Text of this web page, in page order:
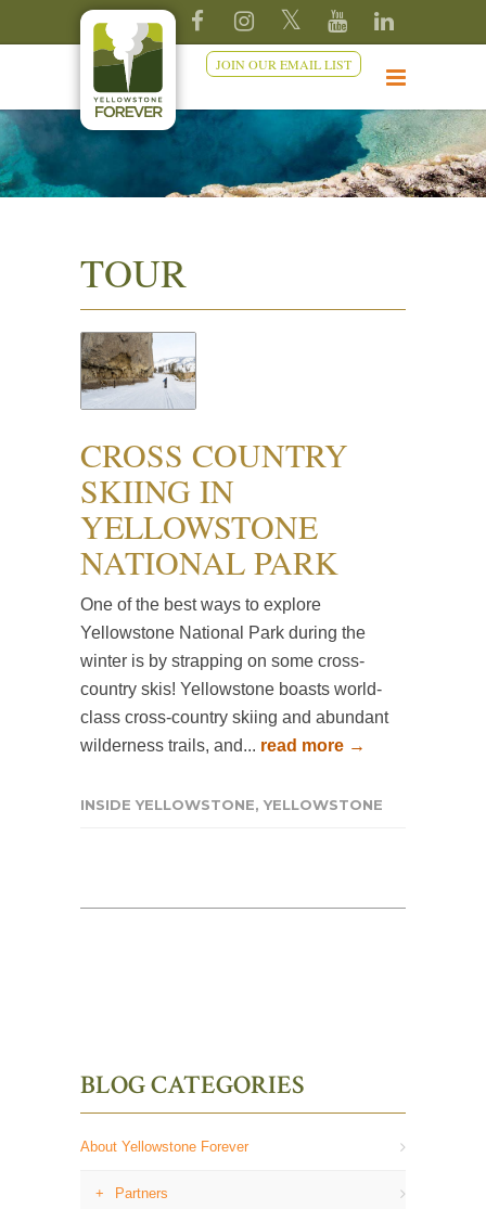
JOIN OUR EMAIL LIST
TOUR
CROSS COUNTRY
SKIING IN
YELLOWSTONE
NATIONAL PARK
One of the best ways to explore
Yellowstone National Park during the
winter is by strapping on some cross-
country skis! Yellowstone boasts world-
class cross-country skiing and abundant
wilderness trails, and... read more →
INSIDE YELLOWSTONE,YELLOWSTONE
BLOG CATEGORIES
About Yellowstone Forever
Partners